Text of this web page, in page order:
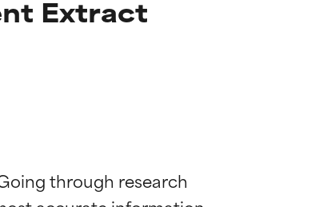
Extract
through research